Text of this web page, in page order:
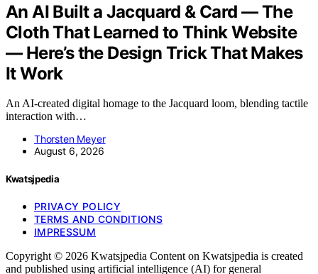
An AI Built a Jacquard & Card — The
Cloth That Learned to Think Website
— Here’s the Design Trick That Makes
It Work
An AI-created digital homage to the Jacquard loom, blending tactile
interaction with…
Thorsten Meyer
August 6, 2026
Kwatsjpedia
PRIVACY POLICY
TERMS AND CONDITIONS
IMPRESSUM
Copyright © 2026 Kwatsjpedia Content on Kwatsjpedia is created
and published using artificial intelligence (AI) for general